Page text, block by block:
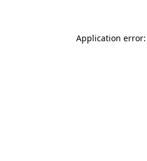
Application